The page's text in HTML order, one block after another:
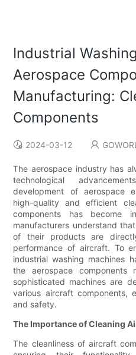
Industrial
Aerospace
Manufacturing:
Components
2024-03-12
The aerospace industry has
technological
development of aerospace
high-quality and efficient
components has become
manufacturers understand
of their products are
performance of aircraft. To
industrial washing machines
the aerospace components
sophisticated machines are
various aircraft components,
and safety.
The Importance of Cleaning
The cleanliness of aircraft